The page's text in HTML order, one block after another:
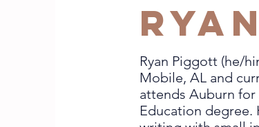
Ryan Piggott (he/
Mobile, AL and
attends Auburn for
Education degree.